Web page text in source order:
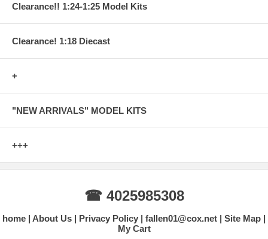
Clearance!! 1:24-1:25 Model Kits
Clearance! 1:18 Diecast
+
"NEW ARRIVALS" MODEL KITS
+++
☎ 4025985308
home About Us Privacy Policy fallen01@cox.net
Site Map
My Cart